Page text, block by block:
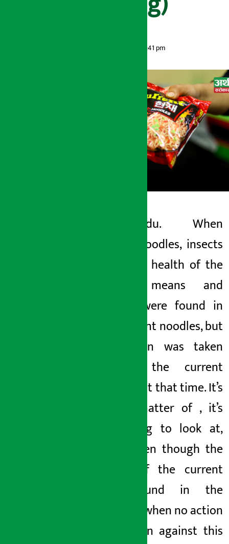
Monday May 18, 2026 3:41 pm
Kathmandu. When
buying noodles, insects
free!, the health of the
people means and
were found in
the current noodles, but
no action was taken
against the current
noodles at that time. It’s
just a matter of , it’s
disgusting to look at,
! Even though the
of the current
was found in the
noodles, when no action
was taken against this